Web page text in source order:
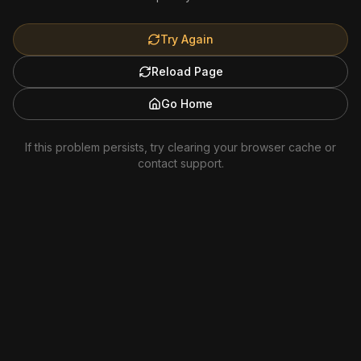
Try Again
Reload Page
Go Home
If this problem persists, try clearing your browser cache or
contact support.